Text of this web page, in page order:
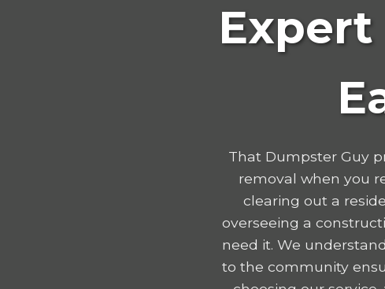
That Dumpster Guy
removal when you
clearing out a
overseeing a
need it. We
to the community